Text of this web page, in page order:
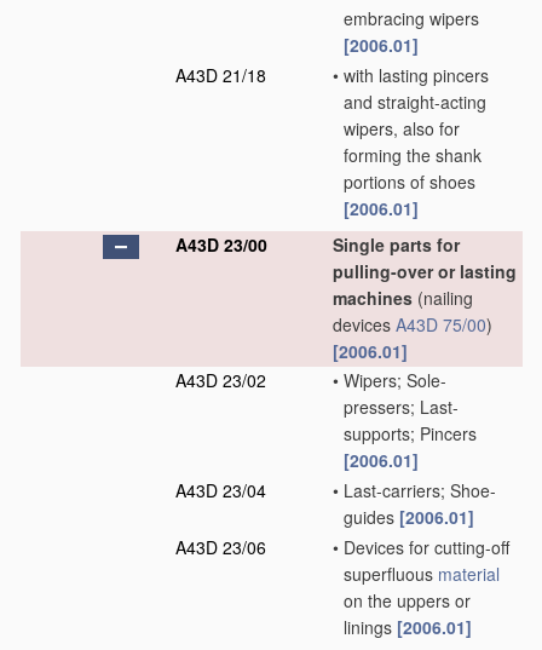
embracing wipers
[2006.01]
A43D 21/18
• with lasting pincers
and straight-acting
wipers, also for
forming the shank
portions of shoes
[2006.01]
A43D 23/00
Single parts for
pulling-over or lasting
machines (nailing
devices A43D 75/00)
[2006.01]
A43D 23/02
• Wipers; Sole-
pressers; Last-
supports; Pincers
[2006.01]
A43D 23/04
• Last-carriers; Shoe-
guides [2006.01]
A43D 23/06
• Devices for cutting-off
superfluous material
on the uppers or
linings [2006.01]